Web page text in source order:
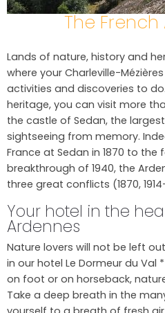
The
Lands of nature, history and
where your Charleville-
activities and discoveries to
heritage, you can visit more
the castle of Sedan, the
sightseeing from memory.
France at Sedan in 1870 to the
breakthrough of 1940, the
three great conflicts (1870, 1914-
Your hotel in the
Ardennes
Nature lovers will not be left
in our hotel Le Dormeur du Val
on foot or on horseback,
Take a deep breath in the